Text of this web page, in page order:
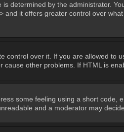
determined by the administrator.
it offers greater control over
over it. If you are allowed to
other problems. If HTML is
some feeling using a short
and a moderator may